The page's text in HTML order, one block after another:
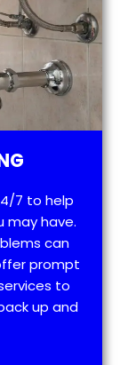
7 to help
may have.
can
prompt
to
up and